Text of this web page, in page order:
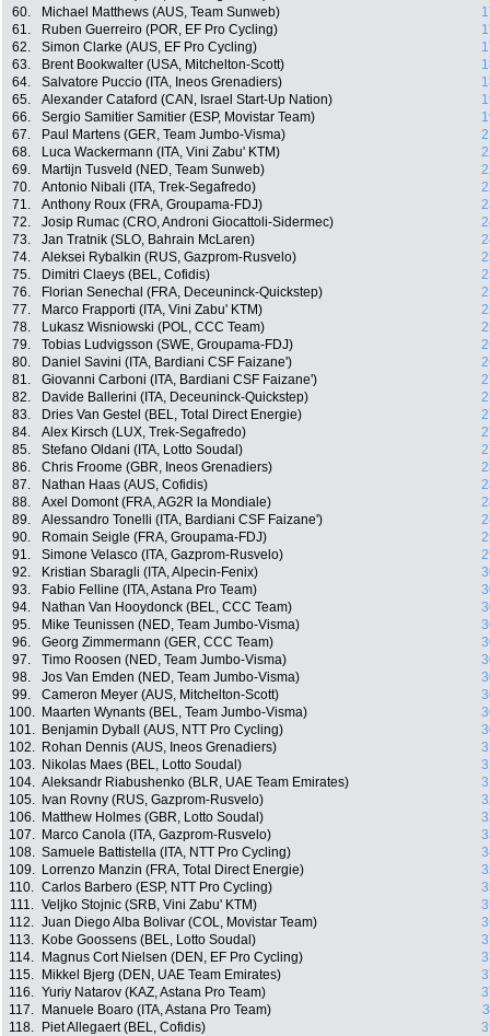
60.
Michael Matthews (AUS, Team Sunweb)
61.
Ruben Guerreiro (POR, EF Pro Cycling)
62.
Simon Clarke (AUS, EF Pro Cycling)
63.
Brent Bookwalter (USA, Mitchelton-Scott)
64.
Salvatore Puccio (ITA, Ineos Grenadiers)
65.
Alexander Cataford (CAN, Israel Start-Up Nation)
66.
Sergio Samitier Samitier (ESP, Movistar Team)
67.
Paul Martens (GER, Team Jumbo-Visma)
68.
Luca Wackermann (ITA, Vini Zabu' KTM)
69.
Martijn Tusveld (NED, Team Sunweb)
70.
Antonio Nibali (ITA, Trek-Segafredo)
71.
Anthony Roux (FRA, Groupama-FDJ)
72.
Josip Rumac (CRO, Androni Giocattoli-Sidermec)
73.
Jan Tratnik (SLO, Bahrain McLaren)
74.
Aleksei Rybalkin (RUS, Gazprom-Rusvelo)
75.
Dimitri Claeys (BEL, Cofidis)
76.
Florian Senechal (FRA, Deceuninck-Quickstep)
77.
Marco Frapporti (ITA, Vini Zabu' KTM)
78.
Lukasz Wisniowski (POL, CCC Team)
79.
Tobias Ludvigsson (SWE, Groupama-FDJ)
80.
Daniel Savini (ITA, Bardiani CSF Faizane')
81.
Giovanni Carboni (ITA, Bardiani CSF Faizane')
82.
Davide Ballerini (ITA, Deceuninck-Quickstep)
83.
Dries Van Gestel (BEL, Total Direct Energie)
84.
Alex Kirsch (LUX, Trek-Segafredo)
85.
Stefano Oldani (ITA, Lotto Soudal)
86.
Chris Froome (GBR, Ineos Grenadiers)
87.
Nathan Haas (AUS, Cofidis)
88.
Axel Domont (FRA, AG2R la Mondiale)
89.
Alessandro Tonelli (ITA, Bardiani CSF Faizane')
90.
Romain Seigle (FRA, Groupama-FDJ)
91.
Simone Velasco (ITA, Gazprom-Rusvelo)
92.
Kristian Sbaragli (ITA, Alpecin-Fenix)
93.
Fabio Felline (ITA, Astana Pro Team)
94.
Nathan Van Hooydonck (BEL, CCC Team)
95.
Mike Teunissen (NED, Team Jumbo-Visma)
96.
Georg Zimmermann (GER, CCC Team)
97.
Timo Roosen (NED, Team Jumbo-Visma)
98.
Jos Van Emden (NED, Team Jumbo-Visma)
99.
Cameron Meyer (AUS, Mitchelton-Scott)
100.
Maarten Wynants (BEL, Team Jumbo-Visma)
101.
Benjamin Dyball (AUS, NTT Pro Cycling)
102.
Rohan Dennis (AUS, Ineos Grenadiers)
103.
Nikolas Maes (BEL, Lotto Soudal)
104. Aleksandr Riabushenko (BLR, UAE Team Emirates)
105.
Ivan Rovny (RUS, Gazprom-Rusvelo)
106.
Matthew Holmes (GBR, Lotto Soudal)
107.
Marco Canola (ITA, Gazprom-Rusvelo)
108. Samuele Battistella (ITA, NTT Pro Cycling)
109.
Lorrenzo Manzin (FRA, Total Direct Energie)
110. Carlos Barbero (ESP, NTT Pro Cycling)
111. Veljko Stojnic (SRB, Vini Zabu' KTM)
112. Juan Diego Alba Bolivar (COL, Movistar Team)
113.
Kobe Goossens (BEL, Lotto Soudal)
114.
Magnus Cort Nielsen (DEN, EF Pro Cycling)
115.
Mikkel Bjerg (DEN, UAE Team Emirates)
116. Yuriy Natarov (KAZ, Astana Pro Team)
117.
Manuele Boaro (ITA, Astana Pro Team)
118.
Piet Allegaert (BEL, Cofidis)